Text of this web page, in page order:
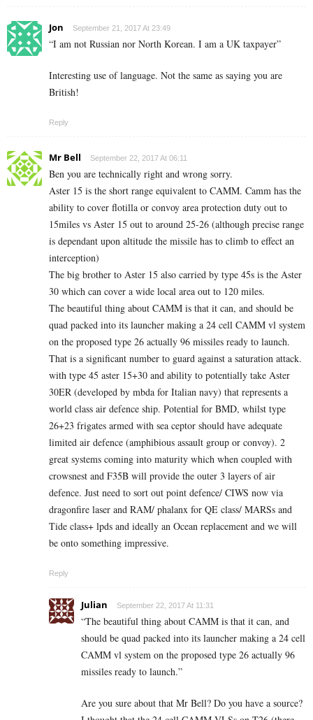
Jon September 21, 2017 At 23:49
“I am not Russian nor North Korean. I am a UK taxpayer”
Interesting use of language. Not the same as saying you are
British!
Reply
Mr Bell September 22, 2017 At 06:11
Ben you are technically right and wrong sorry.
Aster 15 is the short range equivalent to CAMM. Camm has the
ability to cover flotilla or convoy area protection duty out to
15miles vs Aster 15 out to around 25-26 (although precise range
is dependant upon altitude the missile has to climb to effect an
interception)
The big brother to Aster 15 also carried by type 45s is the Aster
30 which can cover a wide local area out to 120 miles.
The beautiful thing about CAMM is that it can, and should be
quad packed into its launcher making a 24 cell CAMM vl system
on the proposed type 26 actually 96 missiles ready to launch.
That is a significant number to guard against a saturation attack.
with type 45 aster 15+30 and ability to potentially take Aster
30ER (developed by mbda for Italian navy) that represents a
world class air defence ship. Potential for BMD, whilst type
26+23 frigates armed with sea ceptor should have adequate
limited air defence (amphibious assault group or convoy). 2
great systems coming into maturity which when coupled with
crowsnest and F35B will provide the outer 3 layers of air
defence. Just need to sort out point defence/ CIWS now via
dragonfire laser and RAM/ phalanx for QE class/ MARSs and
Tide class+ lpds and ideally an Ocean replacement and we will
be onto something impressive.
Reply
Julian September 22, 2017 At 11:31
“The beautiful thing about CAMM is that it can, and
should be quad packed into its launcher making a 24 cell
CAMM vl system on the proposed type 26 actually 96
missiles ready to launch.”
Are you sure about that Mr Bell? Do you have a source?